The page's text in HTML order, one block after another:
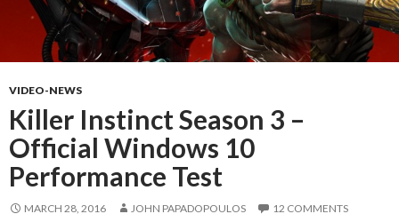
VIDEO-NEWS
Killer Instinct Season 3 –
Official Windows 10
Performance Test
MARCH 28, 2016 JOHN PAPADOPOULOS 12 COMMENTS